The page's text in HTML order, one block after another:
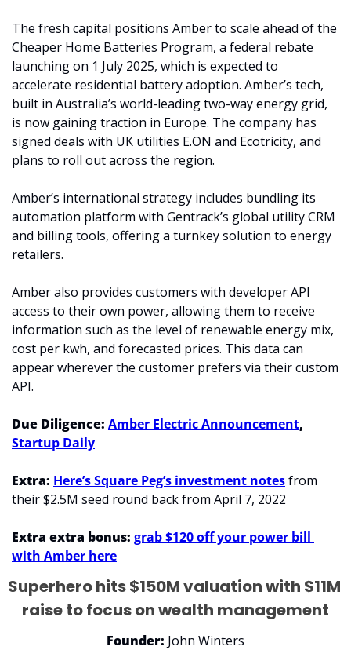
The fresh capital positions Amber to scale ahead of the
Cheaper Home Batteries Program, a federal rebate
launching on 1 July 2025, which is expected to
accelerate residential battery adoption. Amber’s tech,
built in Australia’s world-leading two-way energy grid,
is now gaining traction in Europe. The company has
signed deals with UK utilities E.ON and Ecotricity, and
plans to roll out across the region.
Amber’s international strategy includes bundling its
automation platform with Gentrack’s global utility CRM
and billing tools, offering a turnkey solution to energy
retailers.
Amber also provides customers with developer API
access to their own power, allowing them to receive
information such as the level of renewable energy mix,
cost per kwh, and forecasted prices. This data can
appear wherever the customer prefers via their custom
API.
Due Diligence: Amber Electric Announcement
Startup Daily
Extra: Here’s Square Peg’s investment notes from
their $2.5M seed round back from April 7, 2022
Extra extra bonus: grab $120 off your power bill
with Amber here
Superhero hits $150M valuation with $11M
raise to focus on wealth management
Founder: John Winters